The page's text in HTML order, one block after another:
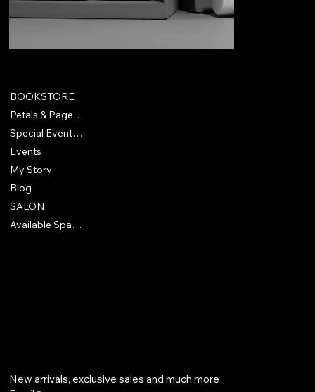
BOOKSTORE
Petals & Pages Bookclub
Special Events & Experiences
Events
My Story
Blog
SALON
Available Spaces
New arrivals, exclusive sales and much more